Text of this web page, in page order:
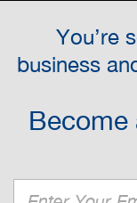
You’re
business
Become